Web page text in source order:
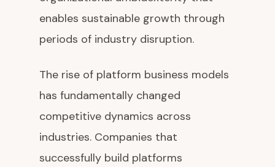
enables sustainable growth through
periods of industry disruption.
The rise of platform business models
has fundamentally changed
competitive dynamics across
industries. Companies that
successfully build platforms